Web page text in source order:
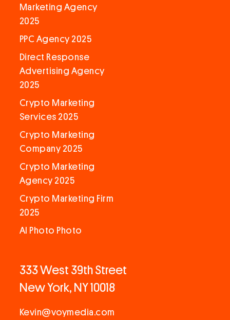
Marketing Agency
2025
PPC Agency 2025
Direct Response
Advertising Agency
2025
Crypto Marketing
Services 2025
Crypto Marketing
Company 2025
Crypto Marketing
Agency 2025
Crypto Marketing Firm
2025
AI Photo Photo
333 West 39th Street
New York, NY 10018
Kevin@voymedia.com